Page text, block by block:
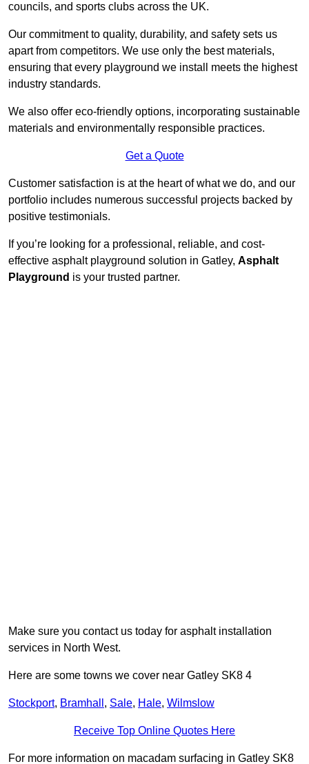
councils, and sports clubs across the UK.
Our commitment to quality, durability, and safety sets us
apart from competitors. We use only the best materials,
ensuring that every playground we install meets the highest
industry standards.
We also offer eco-friendly options, incorporating sustainable
materials and environmentally responsible practices.
Get a Quote
Customer satisfaction is at the heart of what we do, and our
portfolio includes numerous successful projects backed by
positive testimonials.
If you’re looking for a professional, reliable, and cost-
effective asphalt playground solution in Gatley, Asphalt
Playground is your trusted partner.
Make sure you contact us today for asphalt installation
services in North West.
Here are some towns we cover near Gatley SK8 4
Stockport, Bramhall , Sale, Hale, Wilmslow
Receive Top Online Quotes Here
For more information on macadam surfacing in Gatley SK8